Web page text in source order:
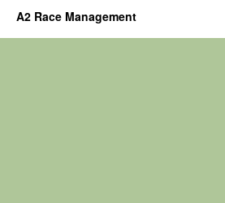
A2 Race Management